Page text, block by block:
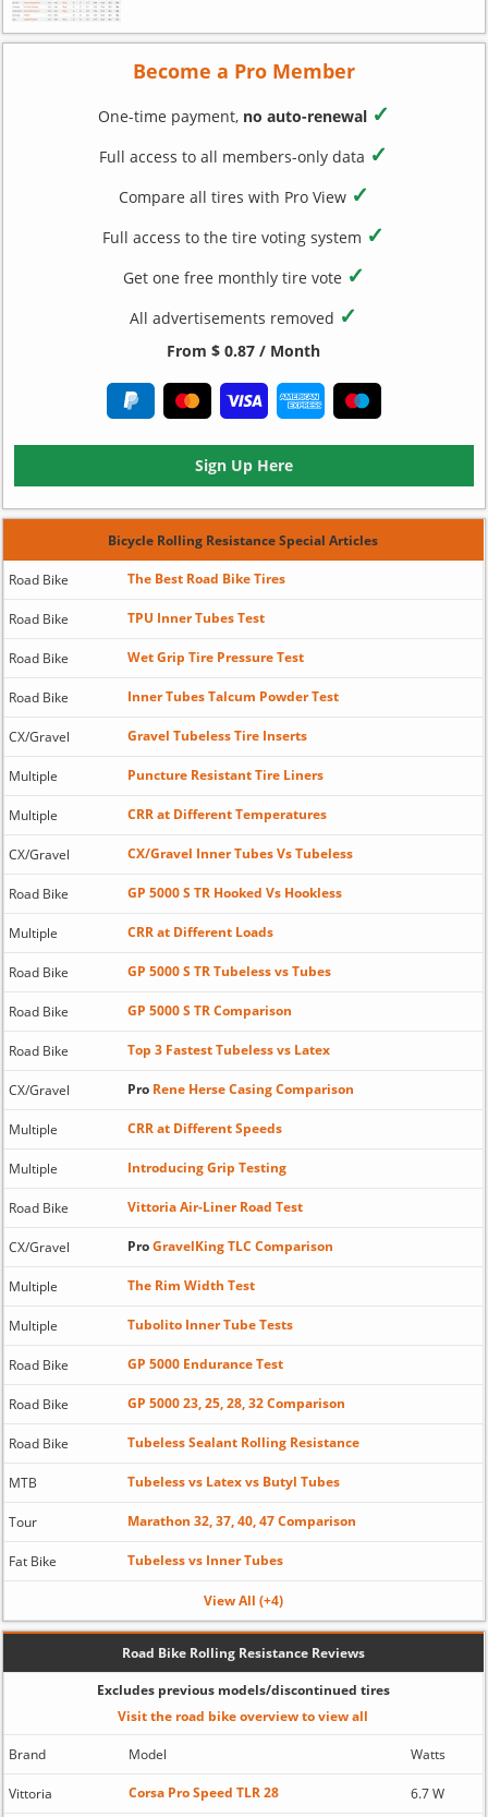
Become a Pro Member
One-time payment, no auto-renewal ✓
Full access to all members-only data ✓
Compare all tires with Pro View ✓
Full access to the tire voting system ✓
Get one free monthly tire vote ✓
All advertisements removed ✓
From $ 0.87 / Month
Sign Up Here
Bicycle Rolling Resistance Special Articles
Road Bike The Best Road Bike Tires
Road Bike TPU Inner Tubes Test
Road Bike Wet Grip Tire Pressure Test
Road Bike Inner Tubes Talcum Powder Test
CX/Gravel Gravel Tubeless Tire Inserts
Multiple Puncture Resistant Tire Liners
Multiple CRR at Different Temperatures
CX/Gravel CX/Gravel Inner Tubes Vs Tubeless
Road Bike GP 5000 S TR Hooked Vs Hookless
Multiple CRR at Different Loads
Road Bike GP 5000 S TR Tubeless vs Tubes
Road Bike GP 5000 S TR Comparison
Road Bike Top 3 Fastest Tubeless vs Latex
CX/Gravel ProRene Herse Casing Comparison
Multiple CRR at Different Speeds
Multiple Introducing Grip Testing
Road Bike Vittoria Air-Liner Road Test
CX/Gravel ProGravelKing TLC Comparison
Multiple The Rim Width Test
Multiple Tubolito Inner Tube Tests
Road Bike GP 5000 Endurance Test
Road Bike GP 5000 23, 25, 28, 32 Comparison
Road Bike Tubeless Sealant Rolling Resistance
MTB Tubeless vs Latex vs Butyl Tubes
Tour Marathon 32, 37, 40, 47 Comparison
Fat Bike Tubeless vs Inner Tubes
View All (+4)
Road Bike Rolling Resistance Reviews
Excludes previous models/discontinued tires
Visit the road bike overview to view all
Brand Model Watts
Vittoria Corsa Pro Speed TLR 28 6.7 W